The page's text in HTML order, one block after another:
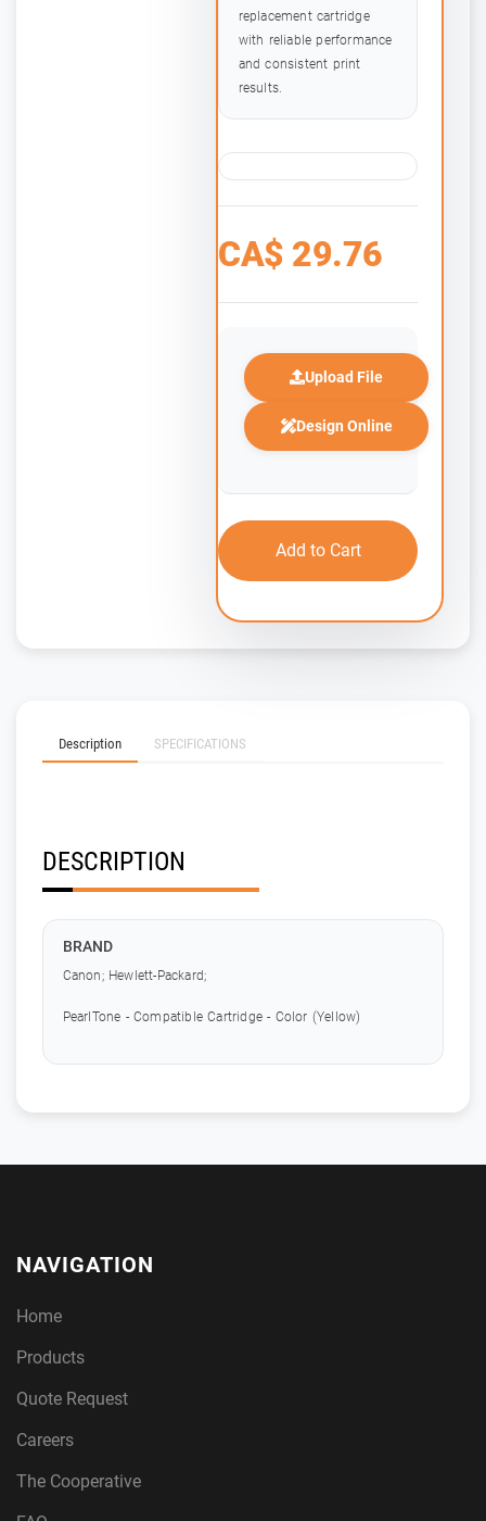
replacement cartridge
with reliable performance
and consistent print
results.
CA$ 29.76
Upload File
Design Online
Add to Cart
Description SPECIFICATIONS
DESCRIPTION
BRAND
Canon; Hewlett-Packard;
PearlTone - Compatible Cartridge - Color (Yellow)
NAVIGATION
Home
Products
Quote Request
Careers
The Cooperative